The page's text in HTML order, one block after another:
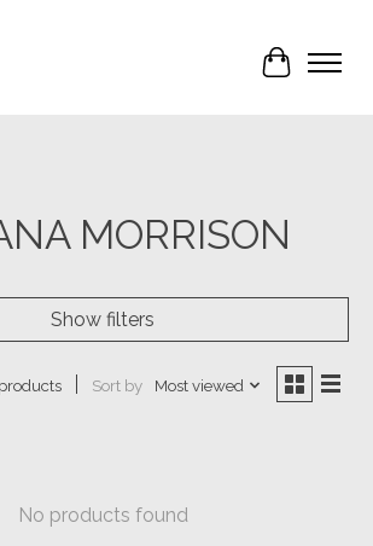
Cart
MORRISON
Show filters
Sort by Most viewed
No products found